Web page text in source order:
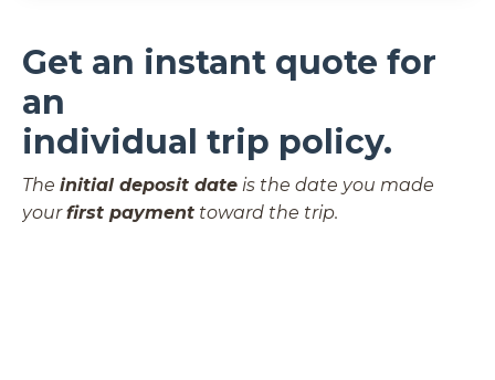
Get an instant quote for
an
individual trip policy.
The initial deposit date is the date you made
yourfirst payment toward the trip.